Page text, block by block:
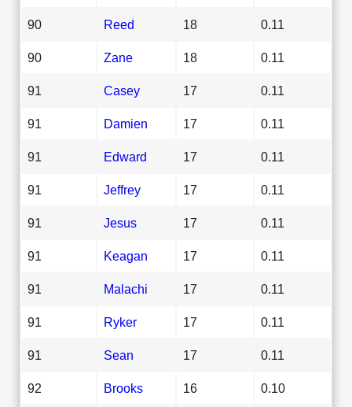
90 Reed 18 0.11
90 Zane 18 0.11
91 Casey 17 0.11
91 Damien 17 0.11
91 Edward 17 0.11
91 Jeffrey 17 0.11
91 Jesus 17 0.11
91 Keagan 17 0.11
91 Malachi 17 0.11
91 Ryker 17 0.11
91 Sean 17 0.11
92 Brooks 16 0.10